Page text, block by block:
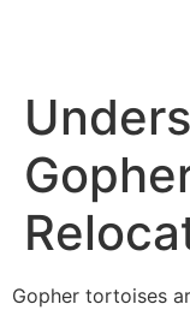
Gopher tortoises